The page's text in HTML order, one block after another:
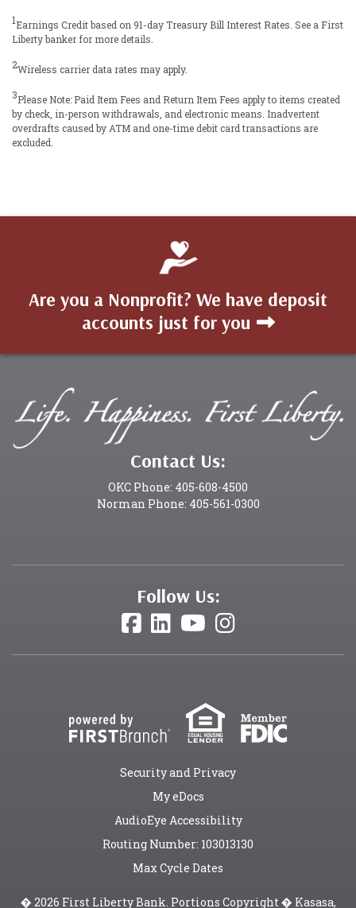
1Earnings Credit based on 91-day Treasury Bill Interest Rates. See a First
Liberty banker for more details.
2Wireless carrier data rates may apply.
3Please Note: Paid Item Fees and Return Item Fees apply to items created
by check, in-person withdrawals, and electronic means. Inadvertent
overdrafts caused by ATM and one-time debit card transactions are
excluded.
Are you a Nonprofit? We have deposit
accounts just for you
Contact Us:
OKC Phone: 405-608-4500
Norman Phone: 405-561-0300
Follow Us:
Security and Privacy
My eDocs
AudioEye Accessibility
Routing Number: 103013130
Max Cycle Dates
� 2026 First Liberty Bank. Portions Copyright � Kasasa,